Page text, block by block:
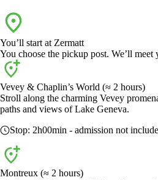
You’ll start at Zermatt
You choose the pickup post. We’ll meet
Vevey & Chaplin’s World (≈ 2 hours)
Stroll along the charming Vevey
paths and views of Lake Geneva.
Stop: 2h00min - admission not
Montreux (≈ 2 hours)